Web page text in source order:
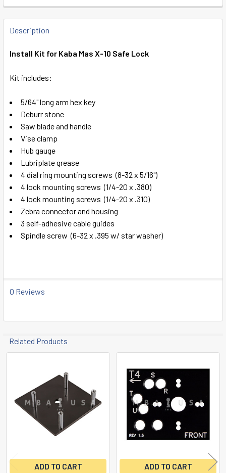
FREQUENTLY
BOUGHT
ALL
ADD
SELECTED
TO CART
Description
Install Kit for Kaba Mas X-10 Safe Lock
Kit includes:
5/64" long arm hex key
Deburr stone
Saw blade and handle
Vise clamp
Hub gauge
Lubriplate grease
4 dial ring mounting screws (8-32 x 5/16")
4 lock mounting screws (1/4-20 x .380)
4 lock mounting screws (1/4-20 x .310)
Zebra connector and housing
3 self-adhesive cable guides
Spindle screw (6-32 x .395 w/ star washer)
0 Reviews
Related Products
Products
ADD TO CART
ADD TO CART